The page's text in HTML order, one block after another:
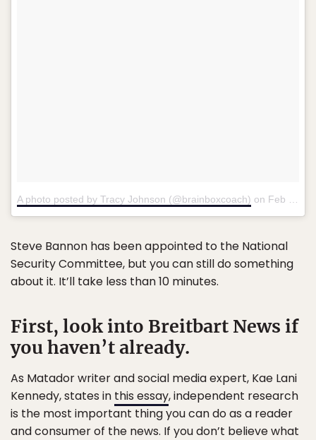
A photo posted by Tracy Johnson (@brainboxcoach) on Feb 2, 2017 at 12:23am PST
Steve Bannon has been appointed to the National
Security Committee, but you can still do something
about it. It’ll take less than 10 minutes.
First, look into Breitbart News if
you haven’t already.
As Matador writer and social media expert, Kae Lani
Kennedy, states in this essay, independent research
is the most important thing you can do as a reader
and consumer of the news. If you don’t believe what